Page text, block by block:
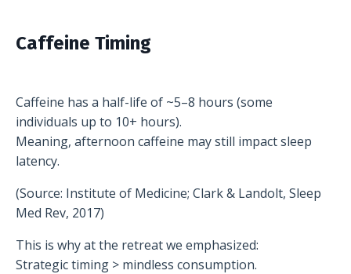
Caffeine Timing
Caffeine has a half-life of ~5–8 hours (some
individuals up to 10+ hours).
Meaning, afternoon caffeine may still impact sleep
latency.
(Source: Institute of Medicine; Clark & Landolt, Sleep
Med Rev, 2017)
This is why at the retreat we emphasized:
Strategic timing > mindless consumption.